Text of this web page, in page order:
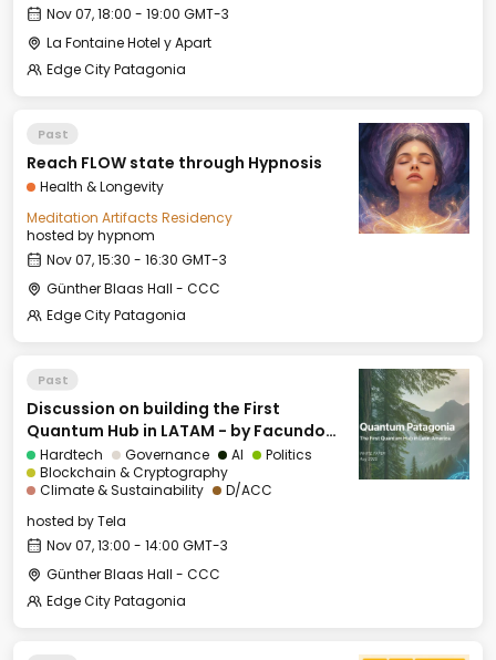
Nov 07, 18:00 - 19:00 GMT-3
La Fontaine Hotel y Apart
Edge City Patagonia
Past
Reach FLOW state through Hypnosis
Health & Longevity
Meditation Artifacts Residency
hosted byhypnom
Nov 07, 15:30 - 16:30 GMT-3
Günther Blaas Hall - CCC
Edge City Patagonia
Past
Discussion on building the First
Quantum Hub in LATAM - by Facundo
Diaz
Hardtech Governance AI
Politics
Blockchain & Cryptography
Climate & Sustainability
D/ACC
hosted byTela
Nov 07, 13:00 - 14:00 GMT-3
Günther Blaas Hall - CCC
Edge City Patagonia